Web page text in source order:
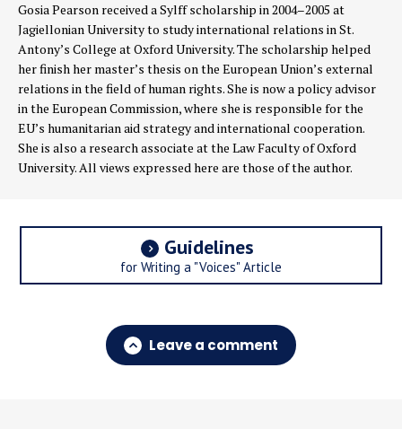
Gosia Pearson received a Sylff scholarship in 2004–2005 at
Jagiellonian University to study international relations in St.
Antony’s College at Oxford University. The scholarship helped
her finish her master’s thesis on the European Union’s external
relations in the field of human rights. She is now a policy advisor
in the European Commission, where she is responsible for the
EU’s humanitarian aid strategy and international cooperation.
She is also a research associate at the Law Faculty of Oxford
University. All views expressed here are those of the author.
Guidelines
for Writing a "Voices" Article
Leave a comment